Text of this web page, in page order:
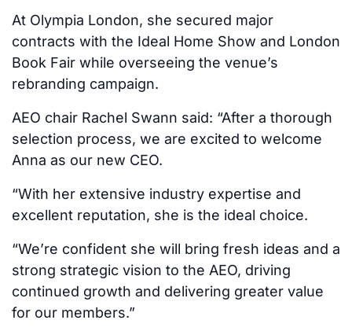
At Olympia London, she secured major
contracts with the Ideal Home Show and London
Book Fair while overseeing the venue’s
rebranding campaign.
AEO chair Rachel Swann said: “After a thorough
selection process, we are excited to welcome
Anna as our new CEO.
“With her extensive industry expertise and
excellent reputation, she is the ideal choice.
“We’re confident she will bring fresh ideas and a
strong strategic vision to the AEO, driving
continued growth and delivering greater value
for our members.”